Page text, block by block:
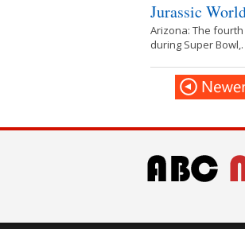
Jurassic
Arizona: The fourth
during Super